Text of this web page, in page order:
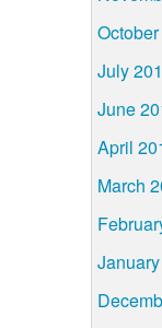
July
June
April
March